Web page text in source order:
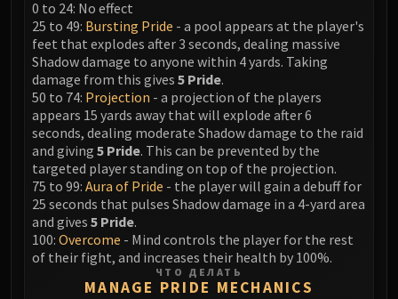
Vexie and the Geargrinders
Cauldron of Carnage
Rik Reverb
Stix Bunkjunker
Sprocketmonger Lockenstock
One-Armed Bandit
Mug'Zee, Heads of Security
Chrome King Gallywix
DRAGON SOUL
Warlord Zon'ozz
Yor'sahj the Unsleeping
Hagara the Stormbinder
0 to 24: No effect
25 to 49: Bursting Pride - a pool appears at the player's
feet that explodes after 3 seconds, dealing massive
Shadow damage to anyone within 4 yards. Taking
damage from this gives 5 Pride.
50 to 74: Projection - a projection of the players
appears 15 yards away that will explode after 6
seconds, dealing moderate Shadow damage to the raid
and giving 5 Pride. This can be prevented by the
targeted player standing on top of the projection.
75 to 99: Aura of Pride - the player will gain a debuff for
25 seconds that pulses Shadow damage in a 4-yard area
and gives 5 Pride.
100: Overcome - Mind controls the player for the rest
of their fight, and increases their health by 100%.
ЧТО ДЕЛАТЬ
MANAGE PRIDE MECHANICS